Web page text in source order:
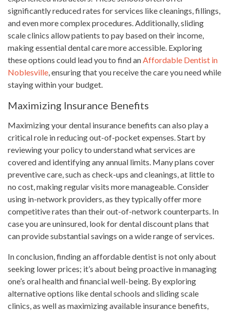
significantly reduced rates for services like cleanings, fillings,
and even more complex procedures. Additionally, sliding
scale clinics allow patients to pay based on their income,
making essential dental care more accessible. Exploring
these options could lead you to find anAffordable Dentist in
Noblesville, ensuring that you receive the care you need while
staying within your budget.
Maximizing Insurance Benefits
Maximizing your dental insurance benefits can also play a
critical role in reducing out-of-pocket expenses. Start by
reviewing your policy to understand what services are
covered and identifying any annual limits. Many plans cover
preventive care, such as check-ups and cleanings, at little to
no cost, making regular visits more manageable. Consider
using in-network providers, as they typically offer more
competitive rates than their out-of-network counterparts. In
case you are uninsured, look for dental discount plans that
can provide substantial savings on a wide range of services.
In conclusion, finding an affordable dentist is not only about
seeking lower prices; it’s about being proactive in managing
one’s oral health and financial well-being. By exploring
alternative options like dental schools and sliding scale
clinics, as well as maximizing available insurance benefits,